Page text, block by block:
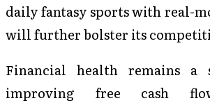
daily fantasy sports with real-
will further bolster its
Financial health remains a
improving free cash